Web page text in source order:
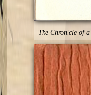
The Chronicle of